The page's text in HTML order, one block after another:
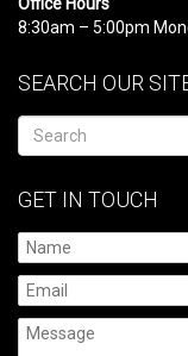
8:30am – 5:00pm
SEARCH OUR
GET IN TOUCH